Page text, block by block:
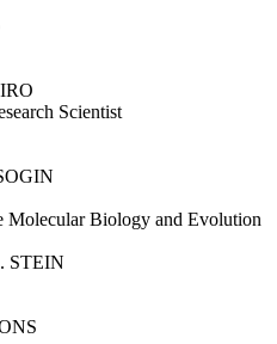
Scientist
Molecular Biology and Evolution
STEIN